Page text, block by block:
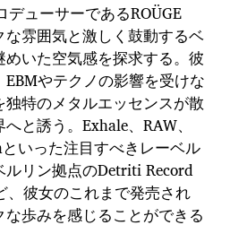
ューサーであるROÜGE
雰囲気と激しく鼓動するベ
いた空気感を探求する。彼
やテクノの影響を受けな
特のメタルエッセンスが散
と誘う。Exhale、RAW、
いった注目すべきレーベル
リン拠点のDetriti Record
、彼女のこれまで発売され
歩みを感じることができる